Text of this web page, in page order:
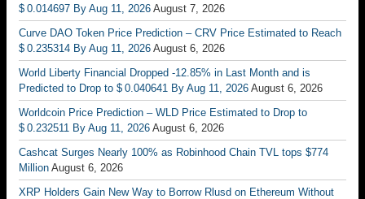
$ 0.014697 By Aug 11, 2026 August 7, 2026
Curve DAO Token Price Prediction – CRV Price Estimated to Reach
$ 0.235314 By Aug 11, 2026 August 6, 2026
World Liberty Financial Dropped -12.85% in Last Month and is
Predicted to Drop to $ 0.040641 By Aug 11, 2026 August 6, 2026
Worldcoin Price Prediction – WLD Price Estimated to Drop to
$ 0.232511 By Aug 11, 2026 August 6, 2026
Cashcat Surges Nearly 100% as Robinhood Chain TVL tops $774
Million August 6, 2026
XRP Holders Gain New Way to Borrow Rlusd on Ethereum Without